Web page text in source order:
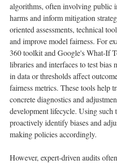
algorithms, often involving public
harms and inform mitigation
oriented assessments, technical
and improve model fairness. For
360 toolkit and Google's What-If
libraries and interfaces to test bias
in data or thresholds affect
fairness metrics. These tools help
concrete diagnostics and
development lifecycle. Using such
proactively identify biases and
making policies accordingly.
However, expert-driven audits